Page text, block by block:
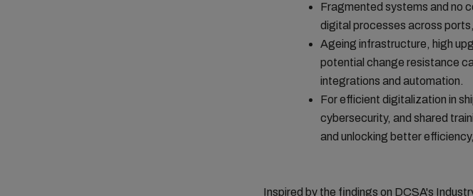
Fragmented systems and no
digital processes across
Ageing infrastructure, high
potential change resistance
integrations and automation.
For efficient digitalization in
cybersecurity, and shared
and unlocking better
Inspired by the findings on DCSA's